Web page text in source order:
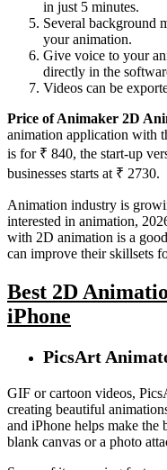
in just 5 minutes.
Several background
your animation.
Give voice to your
directly in the
Videos can be
Price of Animaker 2D
animation application with
is for ₹ 840, the start-up
businesses starts at ₹ 2730.
Animation industry is
interested in animation,
with 2D animation is a
can improve their skillsets
Best 2D
iPhone
PicsArt
GIF or cartoon videos,
creating beautiful
and iPhone helps make
blank canvas or a photo